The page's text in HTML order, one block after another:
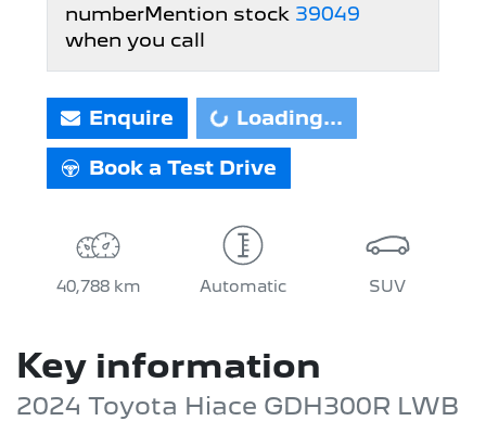
numberMention stock 39049
when you call
Enquire
Loading... Loading...
Book a Test Drive
40,788 km Automatic SUV
Key information
2024 Toyota Hiace GDH300R LWB